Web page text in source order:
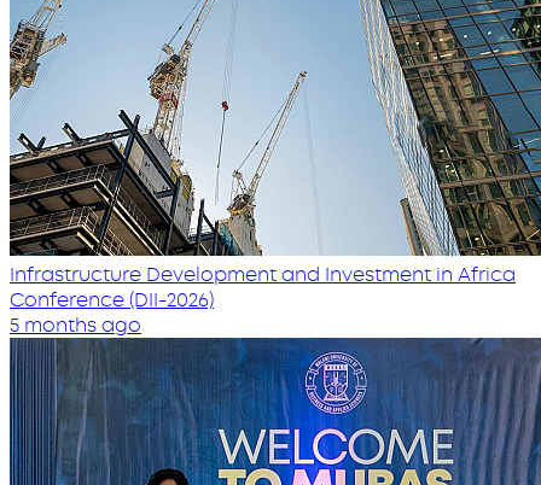
Infrastructure Development and Investment in Africa
Conference (DII-2026)
5 months ago